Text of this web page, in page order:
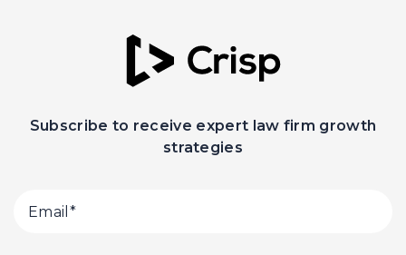
Subscribe to receive expert law firm growth
strategies